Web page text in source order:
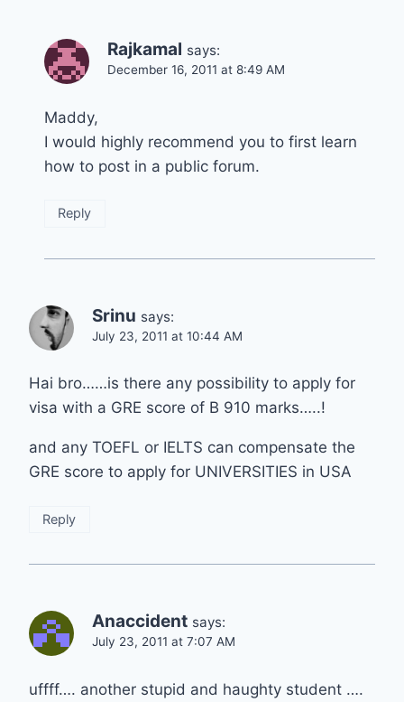
Rajkamal says:
December 16, 2011 at 8:49 AM
Maddy,
I would highly recommend you to first learn
how to post in a public forum.
Reply
Srinu says:
July 23, 2011 at 10:44 AM
Hai bro……is there any possibility to apply for
visa with a GRE score of B 910 marks…..!
and any TOEFL or IELTS can compensate the
GRE score to apply for UNIVERSITIES in USA
Reply
Anaccident says:
July 23, 2011 at 7:07 AM
uffff…. another stupid and haughty student ….